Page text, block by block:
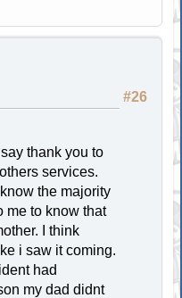
#26
thank you to
services.
the majority
me to know that
I think
i saw it coming.
had
my dad didnt